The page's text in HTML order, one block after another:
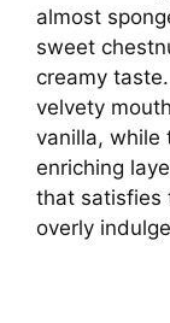
almost
sweet
creamy
velvety
vanilla, while
enriching
that satisfies
overly